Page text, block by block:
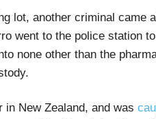
lot, another criminal came
went to the police station
none other than the
in New Zealand, and was